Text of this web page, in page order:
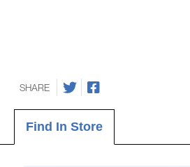
SHARE
Find In Store